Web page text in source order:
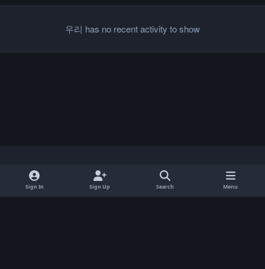
우리 has no recent activity to show
Light ModeDark ModeSystem Preference
Sign In Sign Up Search Menu